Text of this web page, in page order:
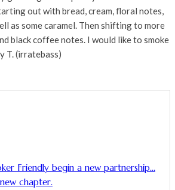
out with bread, cream, floral notes,
as some caramel. Then shifting to more
black coffee notes. I would like to smoke
T. (irratebass)
Friendly begin a new partnership…
chapter.